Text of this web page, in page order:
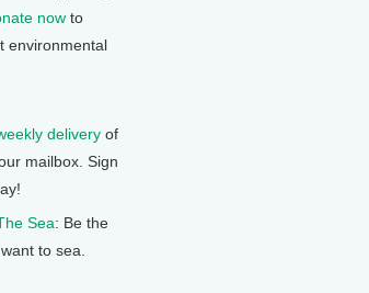
now to
environmental
delivery of
mailbox. Sign
Sea: Be the
to sea.